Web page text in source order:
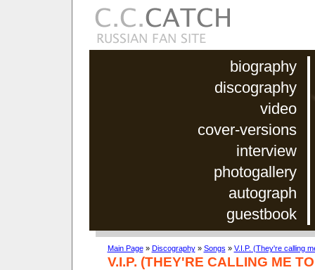
biography
discography
video
cover-versions
interview
photogallery
autograph
guestbook
Main Page» Discography» Songs » V.I.P. (They're calling
V.I.P. (THEY'RE CALLING ME